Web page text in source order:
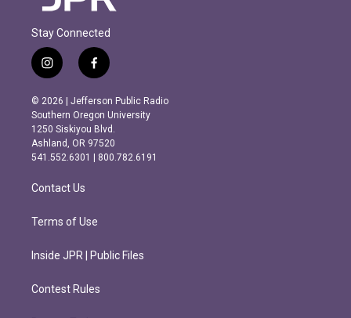
Stay Connected
i
n
s
t
a
g
r
m
f
a
c
e
b
o
o
k
© 2026 | Jefferson Public Radio
Southern Oregon University
1250 Siskiyou Blvd.
Ashland, OR 97520
541.552.6301 | 800.782.6191
Contact Us
Terms of Use
Inside JPR | Public Files
Contest Rules